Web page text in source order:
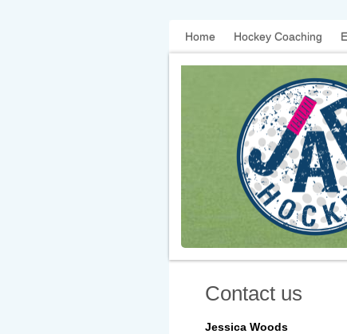
Home Hockey Coaching
Contact us
Jessica Woods